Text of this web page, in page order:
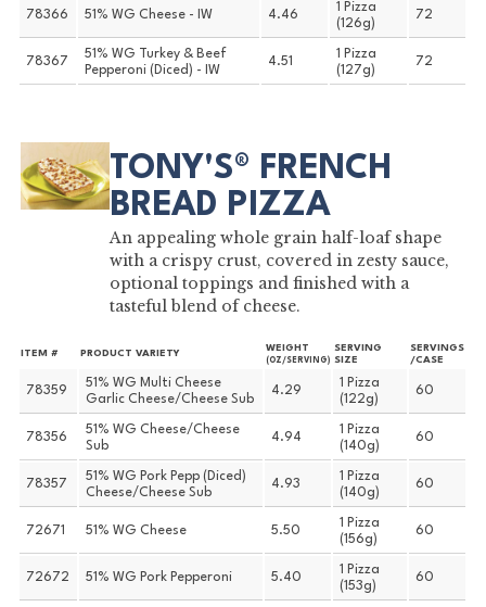
78366 51% WG Cheese - IW 4.46
1 Pizza
(126g)
72
78367
51% WG Turkey & Beef
Pepperoni (Diced) - IW
4.51
1 Pizza
(127g)
72
TONY'S® FRENCH
BREAD PIZZA
An appealing whole grain half-loaf shape
with a crispy crust, covered in zesty sauce,
optional toppings and finished with a
tasteful blend of cheese.
ITEM # PRODUCT VARIETY
WEIGHT
(OZ/SERVING)
SERVING
SIZE
SERVINGS
/CASE
78359
51% WG Multi Cheese
Garlic Cheese/Cheese Sub
4.29
1 Pizza
(122g)
60
78356
51% WG Cheese/Cheese
Sub
4.94
1 Pizza
(140g)
60
78357
51% WG Pork Pepp (Diced)
Cheese/Cheese Sub
4.93
1 Pizza
(140g)
60
72671 51% WG Cheese 5.50
1 Pizza
(156g)
60
72672 51% WG Pork Pepperoni 5.40
1 Pizza
(153g)
60